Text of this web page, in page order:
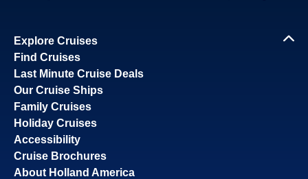
Explore Cruises
Find Cruises
Last Minute Cruise Deals
Our Cruise Ships
Family Cruises
Holiday Cruises
Accessibility
Cruise Brochures
About Holland America